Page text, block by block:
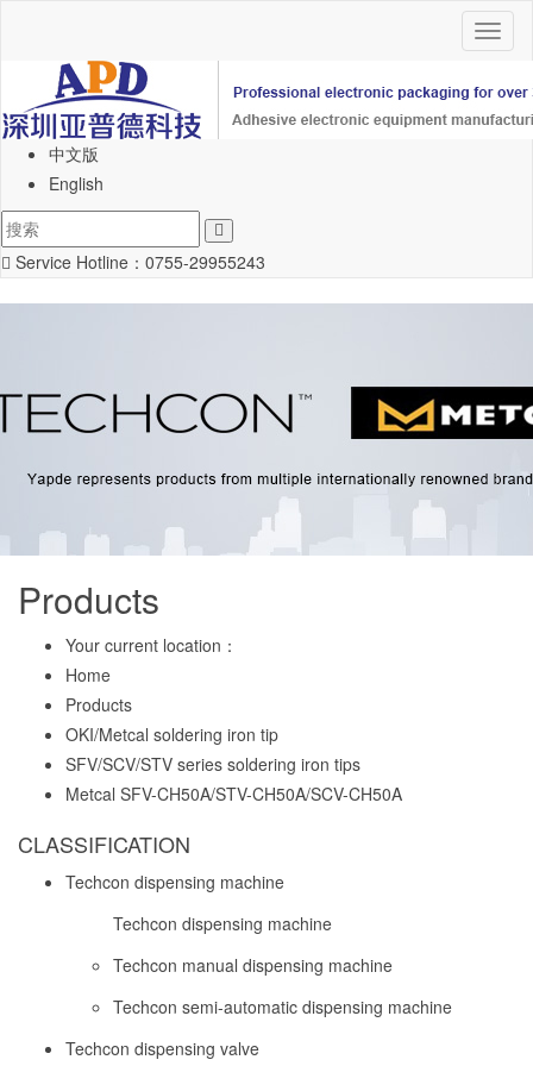
中文版
English
Service Hotline： 0755-29955243
Products
Your current location：
Home
Products
OKI/Metcal soldering iron tip
SFV/SCV/STV series soldering iron tips
Metcal SFV-CH50A/STV-CH50A/SCV-CH50A
CLASSIFICATION
Techcon dispensing machine
Techcon dispensing machine
Techcon manual dispensing machine
Techcon semi-automatic dispensing machine
Techcon dispensing valve